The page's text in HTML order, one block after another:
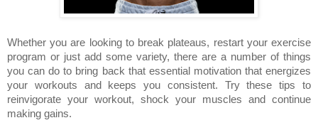
Whether you are looking to break plateaus, restart your exercise
program or just add some variety, there are a number of things
you can do to bring back that essential motivation that energizes
your workouts and keeps you consistent. Try these tips to
reinvigorate your workout, shock your muscles and continue
making gains.